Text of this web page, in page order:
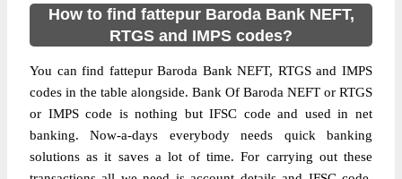
How to find fattepur Baroda Bank NEFT,
RTGS and IMPS codes?
You can find fattepur Baroda Bank NEFT, RTGS and IMPS
codes in the table alongside. Bank Of Baroda NEFT or RTGS
or IMPS code is nothing but IFSC code and used in net
banking. Now-a-days everybody needs quick banking
solutions as it saves a lot of time. For carrying out these